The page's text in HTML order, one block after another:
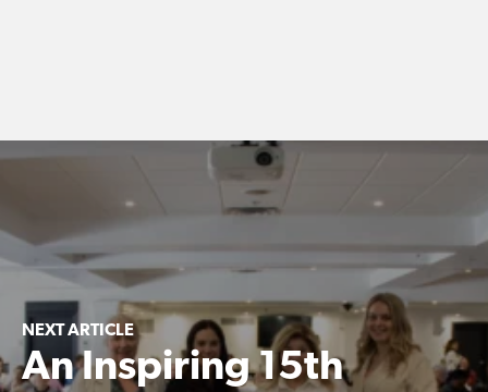
NEXT ARTICLE
An Inspiring 15th